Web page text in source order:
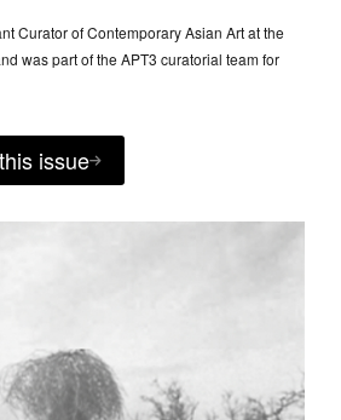
Curator of Contemporary Asian Art at the
was part of the APT3 curatorial team for
issue